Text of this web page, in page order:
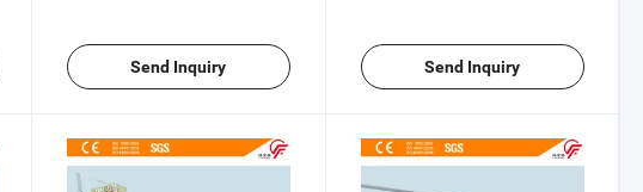
Send Inquiry Send Inquiry